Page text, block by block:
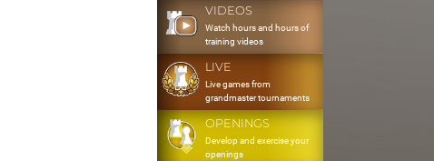
VIDEOS
Watch hours and hours of
training videos
LIVE
Live games from
grandmaster tournaments
OPENINGS
Develop and exercise your
openings